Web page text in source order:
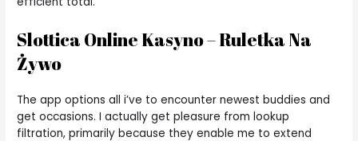
Slottica Online Kasyno – Ruletka Na
Żywo
The app options all i’ve to encounter newest buddies and
get occasions. I actually get pleasure from lookup
filtration, primarily because they enable me to extend